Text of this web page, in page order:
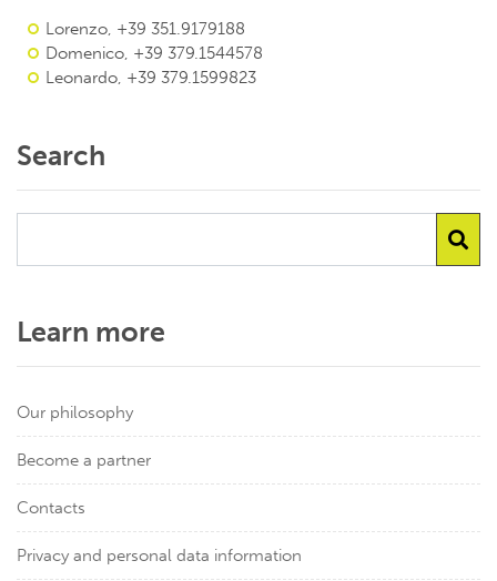
Lorenzo, +39 351.9179188
Domenico, +39 379.1544578
Leonardo, +39 379.1599823
Search
Learn more
Our philosophy
Become a partner
Contacts
Privacy and personal data information